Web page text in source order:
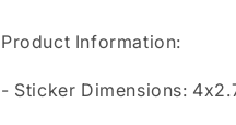
Product Information:
- Sticker Dimensions: